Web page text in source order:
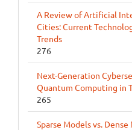
A Review of Artificial
Cities: Current
Trends
276
Next-Generation
Quantum Computing in
265
Sparse Models vs.